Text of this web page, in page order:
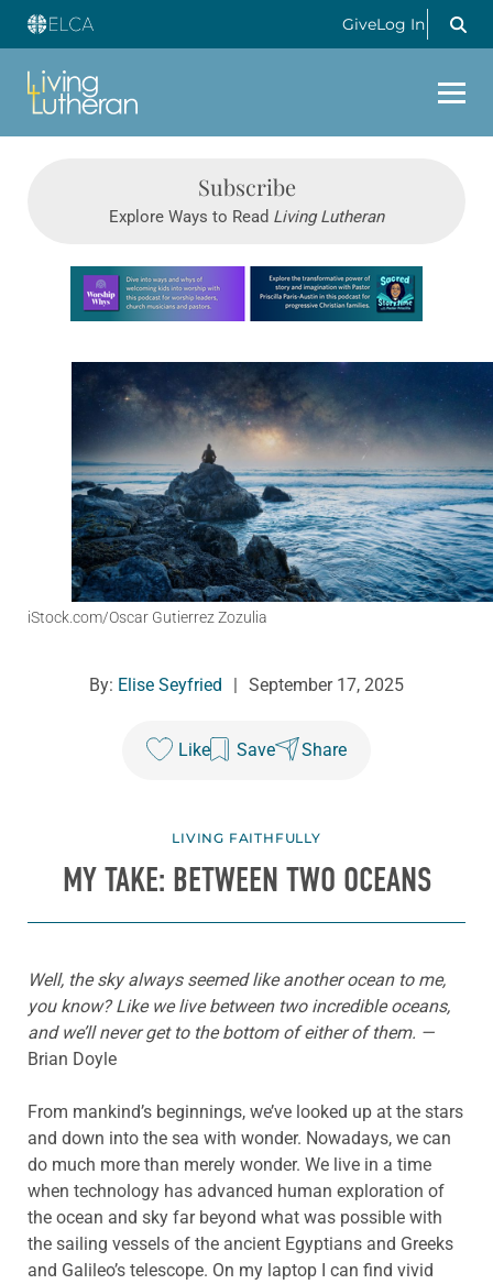
GiveLog In
Subscribe
Explore Ways to Read Living Lutheran
Learn more about this offer
iStock.com/Oscar Gutierrez Zozulia
By: Elise Seyfried | September 17, 2025
Like Save Share
LIVING FAITHFULLY
MY TAKE: BETWEEN TWO OCEANS
Well, the sky always seemed like another ocean to me,
you know? Like we live between two incredible oceans,
and we’ll never get to the bottom of either of them. —
Brian Doyle
From mankind’s beginnings, we’ve looked up at the stars
and down into the sea with wonder. Nowadays, we can
do much more than merely wonder. We live in a time
when technology has advanced human exploration of
the ocean and sky far beyond what was possible with
the sailing vessels of the ancient Egyptians and Greeks
and Galileo’s telescope. On my laptop I can find vivid